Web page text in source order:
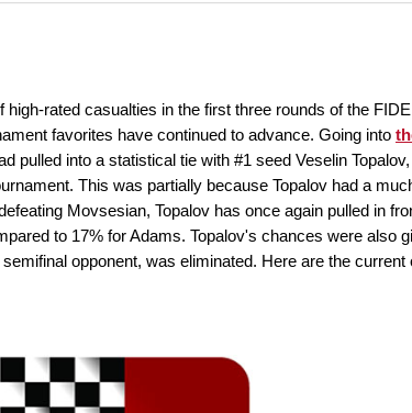
high-rated casualties in the first three rounds of the
favorites have continued to advance. Going into
pulled into a statistical tie with #1 seed Veselin
This was partially because Topalov had a
Movsesian, Topalov has once again pulled in
to 17% for Adams. Topalov's chances were also
opponent, was eliminated. Here are the current